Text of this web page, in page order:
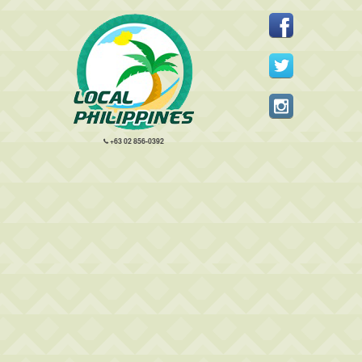
+63 02 856-0392